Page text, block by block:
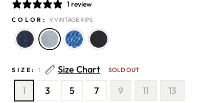
1 review
COLOR: V VINTAGE RIPS
SIZE: 1 Size Chart SOLD OUT
1 3 5 7 9 11 13